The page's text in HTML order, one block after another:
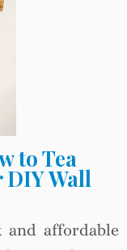
to Tea
DIY Wall
affordable